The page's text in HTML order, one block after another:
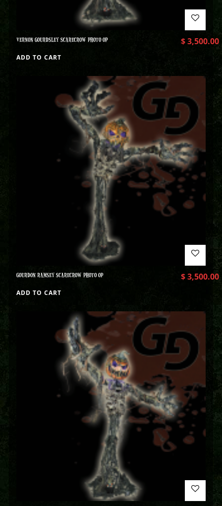
VERNON GOURDSLEY SCARECROW PHOTO OP $3,500.00
ADD TO CART
GOURDON RAMSEY SCARECROW PHOTO OP $3,500.00
ADD TO CART